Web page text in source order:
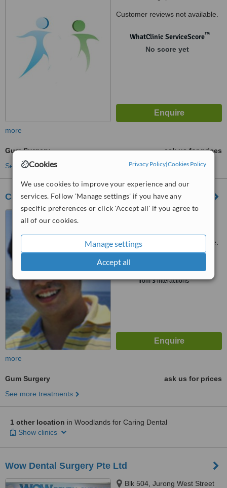
Cookies Privacy Policy|Cookies Policy
We use cookies to improve your experience and our
services. Follow 'Manage settings' if you have any
specific preferences or click 'Accept all' if you agree to
all of our cookies.
Manage settings
Accept all
Customer reviews not available.
WhatClinic ServiceScore™
No score yet
more
Gum Surgery
ask us for prices
See more treatments
Caring Dental Sengkang
Blk 473A, Fernvale Street,,
Customer reviews not available.
Good
from3interactions
6.2
more
Gum Surgery
ask us for prices
See more treatments
1 other location in Woodlands for Caring Dental
Show clinics
Wow Dental Surgery Pte Ltd
Blk 504, Jurong West Street